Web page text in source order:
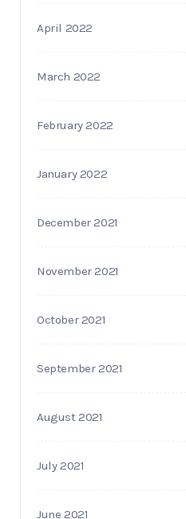
April 2022
March 2022
February 2022
January 2022
December 2021
November 2021
October 2021
September 2021
August 2021
July 2021
June 2021